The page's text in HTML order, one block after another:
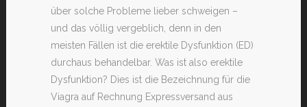
über solche Probleme lieber schweigen –
und das völlig vergeblich, denn in den
meisten Fällen ist die erektile Dysfunktion (ED)
durchaus behandelbar. Was ist also erektile
Dysfunktion? Dies ist die Bezeichnung für die
Viagra auf Rechnung Expressversand aus